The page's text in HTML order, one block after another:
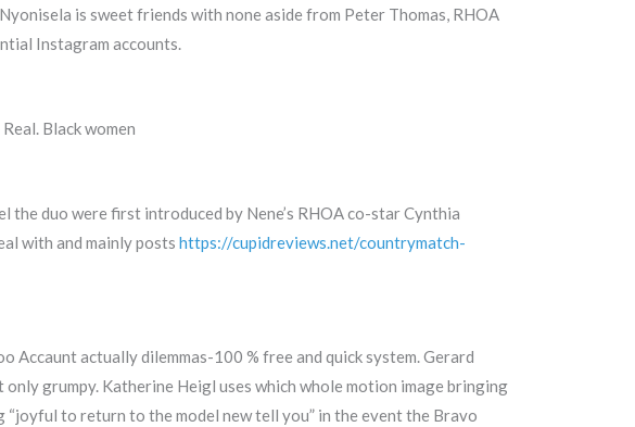
is sweet friends with none aside from Peter Thomas, RHOA
Instagram accounts.
Black women
duo were first introduced by Nene’s RHOA co-star Cynthia
with and mainly posts https://cupidreviews.net/countrymatch-
Accaunt actually dilemmas-100 % free and quick system. Gerard
grumpy. Katherine Heigl uses which whole motion image bringing
“joyful to return to the model new tell you” in the event the Bravo